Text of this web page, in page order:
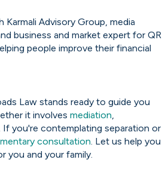
Karmali Advisory Group, media
business and market expert for QR
people improve their financial
Law stands ready to guide you
it involvesmediation,
you're contemplating separation or
consultation. Let us help you
you and your family.